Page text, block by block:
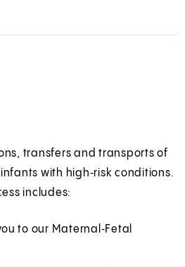
transfers and transports of
with high‑risk conditions.
includes:
to our Maternal‑Fetal